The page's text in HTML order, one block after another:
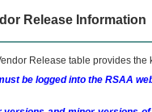
Release Information
Release table provides the
be logged into the RSAA